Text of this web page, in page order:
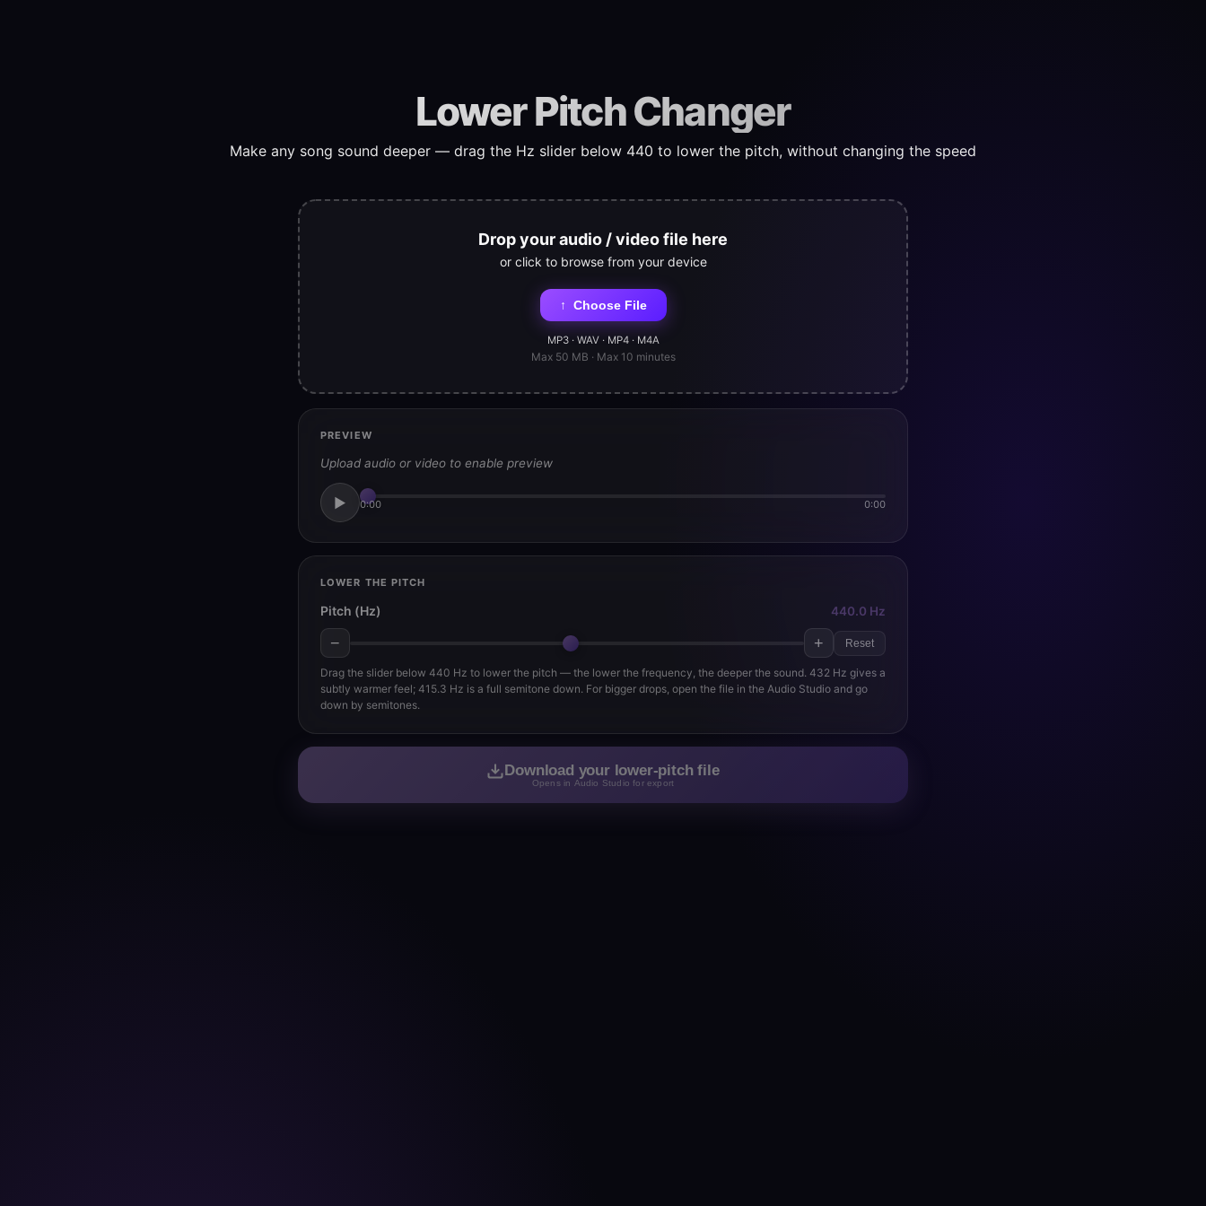
Lower Pitch Changer
Make any song sound deeper — drag the Hz slider below 440 to lower the pitch, without changing the speed
Drop your audio / video file here
or click to browse from your device
↑ Choose File
MP3 · WAV · MP4 · M4A
Max 50 MB · Max 10 minutes
PREVIEW
Upload audio or video to enable preview
▶ 0:00 0:00
LOWER THE PITCH
Pitch (Hz) 440.0 Hz
− + Reset
Drag the slider below 440 Hz to lower the pitch — the lower the frequency, the deeper the sound. 432 Hz gives a
subtly warmer feel; 415.3 Hz is a full semitone down. For bigger drops, open the file in the Audio Studio and go
down by semitones.
Download your lower-pitch file
Opens in Audio Studio for export